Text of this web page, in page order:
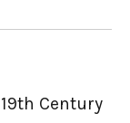
19th Century